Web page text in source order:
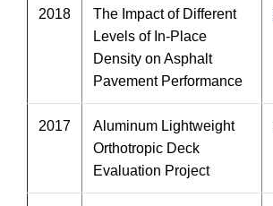
2018
The Impact of Different
Levels of In-Place
Density on Asphalt
Pavement Performance
2017
Aluminum Lightweight
Orthotropic Deck
Evaluation Project